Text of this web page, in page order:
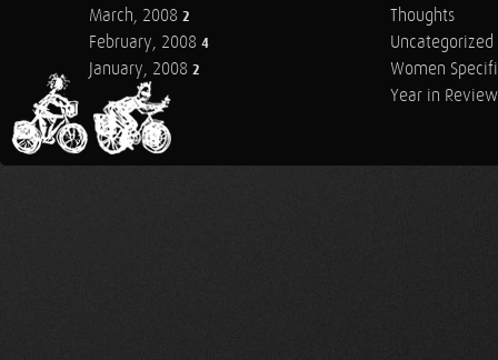
March, 2008 2
February, 2008 4
January, 2008 2
Thoughts
Uncategorized
Women
Year in Review